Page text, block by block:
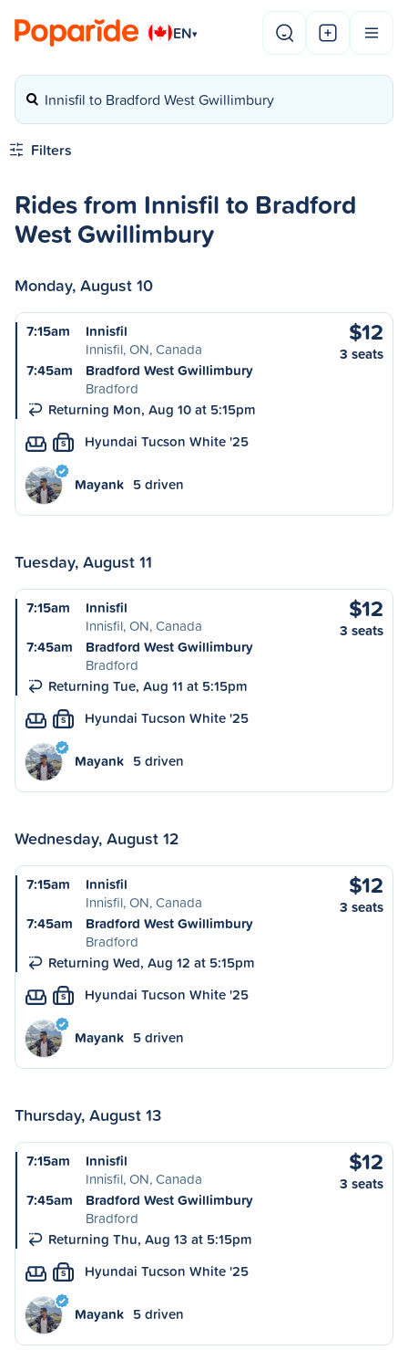
EN▾
Innisfil to Bradford West Gwillimbury
Filters
Rides from Innisfil to Bradford
West Gwillimbury
Monday, August 10
7:15am
Innisfil
Innisfil, ON, Canada
7:45am
Bradford West Gwillimbury
Bradford
Returning Mon, Aug 10 at 5:15pm
$12
3 seats
S Hyundai Tucson White '25
Mayank 5 driven
Tuesday, August 11
7:15am
Innisfil
Innisfil, ON, Canada
7:45am
Bradford West Gwillimbury
Bradford
Returning Tue, Aug 11 at 5:15pm
$12
3 seats
S Hyundai Tucson White '25
Mayank 5 driven
Wednesday, August 12
7:15am
Innisfil
Innisfil, ON, Canada
7:45am
Bradford West Gwillimbury
Bradford
Returning Wed, Aug 12 at 5:15pm
$12
3 seats
S Hyundai Tucson White '25
Mayank 5 driven
Thursday, August 13
7:15am
Innisfil
Innisfil, ON, Canada
7:45am
Bradford West Gwillimbury
Bradford
Returning Thu, Aug 13 at 5:15pm
$12
3 seats
S Hyundai Tucson White '25
Mayank 5 driven